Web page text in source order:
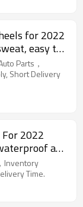
for 2022
easy to
Parts for
Parts，
Short Delivery
2022
and
Body Parts
Inventory
Time.